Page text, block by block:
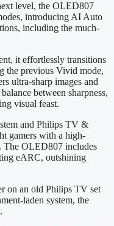
level, the OLED807
introducing AI Auto
including the much-
it effortlessly transitions
the previous Vivid mode,
ultra-sharp images and
between sharpness,
visual feast.
and Philips TV &
gamers with a high-
The OLED807 includes
eARC, outshining
on an old Philips TV set
laden system, the